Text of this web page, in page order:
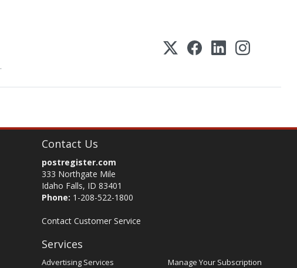
.
Contact Us
postregister.com
333 Northgate Mile
Idaho Falls, ID 83401
Phone: 1-208-522-1800
Contact Customer Service
Services
Advertising Services Manage Your Subscription